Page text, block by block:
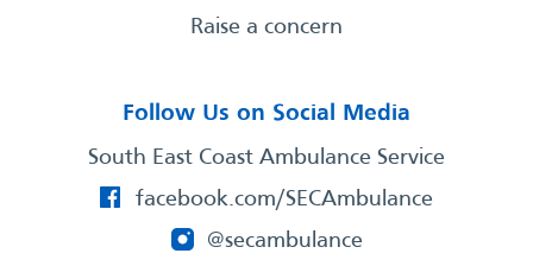
Raise a concern
Follow Us on Social Media
South East Coast Ambulance Service
facebook.com/SECAmbulance
@secambulance